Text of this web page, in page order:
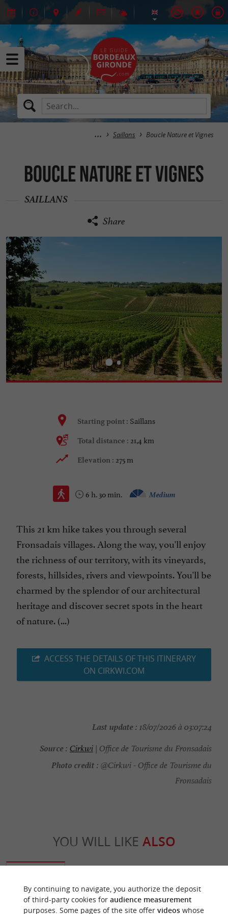
Saillans Boucle Nature et Vignes
Boucle Nature et Vignes
SAILLANS
Share
Starting point : Saillans
Total distance : 21,4 km
Elevation : 275 m
6 h. 30 min. Medium
This 21 km hike takes you through several
Fronsadais villages. Along the way, you'll enjoy
the richness of our territory, with its vineyards,
forests, hillsides, rivers and viewpoints. You'll be
charmed by the splendor of our architectural
heritage and discover secret spots in the heart
of nature. (...)
ACCESS THE DETAILS OF THIS ITINERARY
ON CIRKWI.COM
Last update : 18/07/2026 à 03:07:24
Source : Cirkwi | Office de Tourisme du Fronsadais
Photo credit : @Cirkwi - Office de Tourisme du
Fronsadais
YOU WILL LIKE ALSO
By continuing to navigate, you authorize the deposit
of third-party cookies for audience measurement
purposes. Some pages of the site offer videoswhose